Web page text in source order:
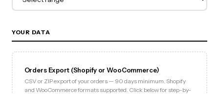
YOUR DATA
Orders Export (Shopify or WooCommerce)
CSV or ZIP export of your orders — 90 days minimum. Shopify
and WooCommerce formats supported. Click below for step-by-